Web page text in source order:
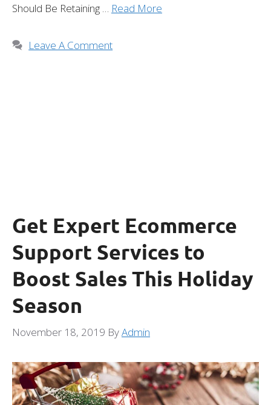
Should Be Retaining … Read More
Leave A Comment
Get Expert Ecommerce
Support Services to
Boost Sales This Holiday
Season
November 18, 2019 ByAdmin